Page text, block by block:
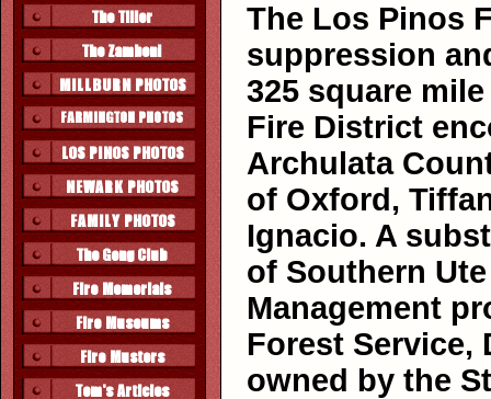
The Los Pinos
suppression
325 square
Fire District
Archulata
of Oxford,
Ignacio. A
of Southern
Management
Forest Service,
owned by the